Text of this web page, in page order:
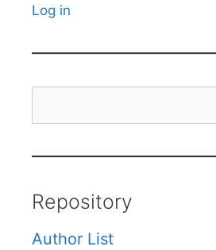
Log in
Repository
Author List